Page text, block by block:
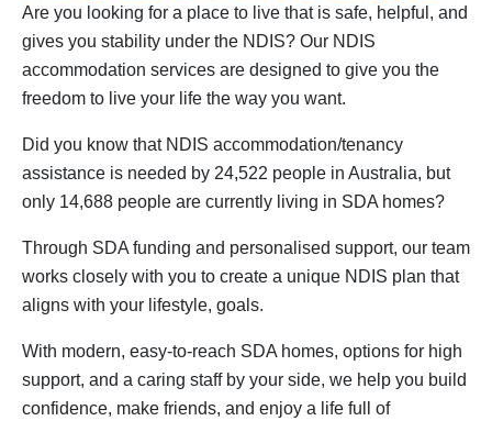
Are you looking for a place to live that is safe, helpful, and
gives you stability under the NDIS? Our NDIS
accommodation services are designed to give you the
freedom to live your life the way you want.
Did you know that NDIS accommodation/tenancy
assistance is needed by 24,522 people in Australia, but
only 14,688 people are currently living in SDA homes?
Through SDA funding and personalised support, our team
works closely with you to create a unique NDIS plan that
aligns with your lifestyle, goals.
With modern, easy-to-reach SDA homes, options for high
support, and a caring staff by your side, we help you build
confidence, make friends, and enjoy a life full of